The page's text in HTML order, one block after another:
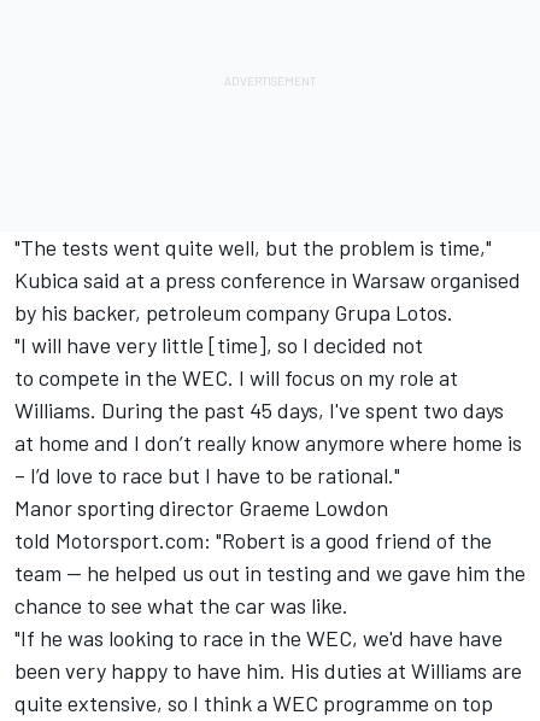
"The tests went quite well, but the problem is time,"
Kubica said at a press conference in Warsaw organised
by his backer, petroleum company Grupa Lotos.
"I will have very little [time], so I decided not
to compete in the WEC. I will focus on my role at
Williams. During the past 45 days, I've spent two days
at home and I don’t really know anymore where home is
– I’d love to race but I have to be rational."
Manor sporting director Graeme Lowdon
told Motorsport.com: "Robert is a good friend of the
team — he helped us out in testing and we gave him the
chance to see what the car was like.
"If he was looking to race in the WEC, we'd have have
been very happy to have him. His duties at Williams are
quite extensive, so I think a WEC programme on top